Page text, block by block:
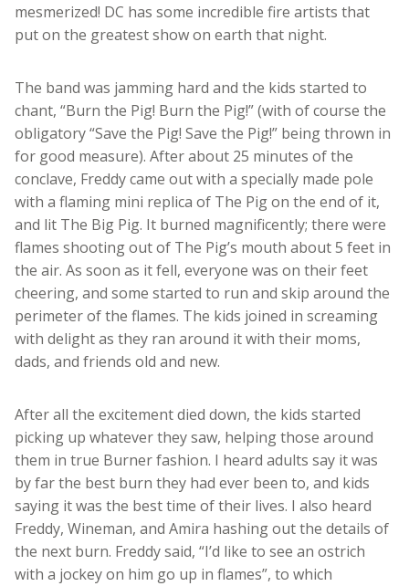
mesmerized! DC has some incredible fire artists that
put on the greatest show on earth that night.
The band was jamming hard and the kids started to
chant, “Burn the Pig! Burn the Pig!” (with of course the
obligatory “Save the Pig! Save the Pig!” being thrown in
for good measure). After about 25 minutes of the
conclave, Freddy came out with a specially made pole
with a flaming mini replica of The Pig on the end of it,
and lit The Big Pig. It burned magnificently; there were
flames shooting out of The Pig’s mouth about 5 feet in
the air. As soon as it fell, everyone was on their feet
cheering, and some started to run and skip around the
perimeter of the flames. The kids joined in screaming
with delight as they ran around it with their moms,
dads, and friends old and new.
After all the excitement died down, the kids started
picking up whatever they saw, helping those around
them in true Burner fashion. I heard adults say it was
by far the best burn they had ever been to, and kids
saying it was the best time of their lives. I also heard
Freddy, Wineman, and Amira hashing out the details of
the next burn. Freddy said, “I’d like to see an ostrich
with a jockey on him go up in flames”, to which